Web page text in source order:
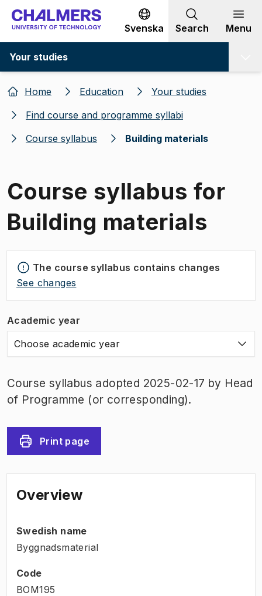
Go to content
Svenska Search Menu
Your studies
Home Education
Your studies
Find course and programme syllabi
Course syllabus
Building materials
Course syllabus for
Building materials
The course syllabus contains changes
See changes
Academic year
Choose academic year
Course syllabus adopted 2025-02-17 by Head
of Programme (or corresponding).
Print page
Overview
Swedish name
Byggnadsmaterial
Code
BOM195